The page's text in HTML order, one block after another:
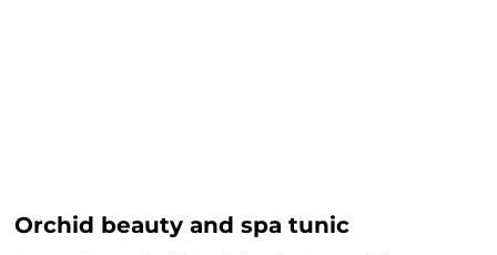
Orchid beauty and spa tunic